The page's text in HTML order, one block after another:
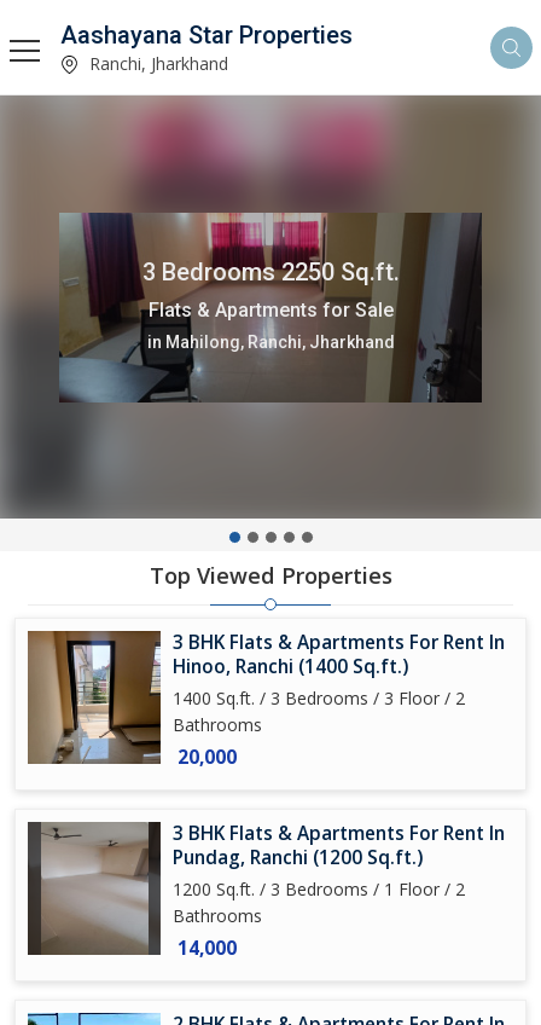
Aashayana Star Properties
Ranchi, Jharkhand
1100 Sq.ft.
Commercial Shops for Rent
in Mahilong, Ranchi, Jharkhand
Top Viewed Properties
3 BHK Flats & Apartments For Rent In
Hinoo, Ranchi (1400 Sq.ft.)
1400 Sq.ft. / 3 Bedrooms / 3 Floor / 2
Bathrooms
20,000
3 BHK Flats & Apartments For Rent In
Pundag, Ranchi (1200 Sq.ft.)
1200 Sq.ft. / 3 Bedrooms / 1 Floor / 2
Bathrooms
14,000